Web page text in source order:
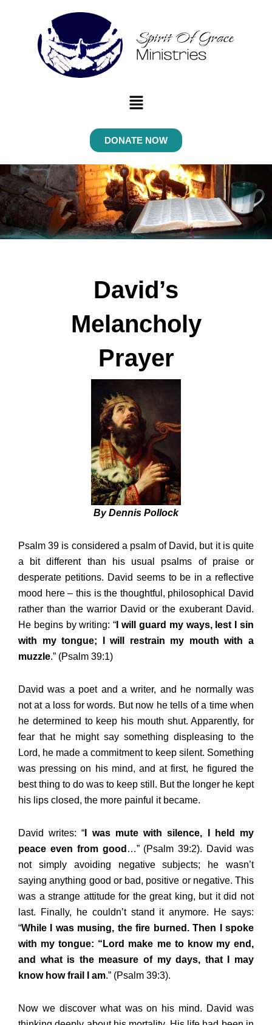
Menu
DONATE NOW
David’s
Melancholy
Prayer
By Dennis Pollock
Psalm 39 is considered a psalm of David, but it is quite
a bit different than his usual psalms of praise or
desperate petitions. David seems to be in a reflective
mood here – this is the thoughtful, philosophical David
rather than the warrior David or the exuberant David.
He begins by writing: “ I will guard my ways, lest I sin
with my tongue; I will restrain my mouth with a
muzzle.” (Psalm 39:1)
David was a poet and a writer, and he normally was
not at a loss for words. But now he tells of a time when
he determined to keep his mouth shut. Apparently, for
fear that he might say something displeasing to the
Lord, he made a commitment to keep silent. Something
was pressing on his mind, and at first, he figured the
best thing to do was to keep still. But the longer he kept
his lips closed, the more painful it became.
David writes: “ I was mute with silence, I held my
peace even from good …” (Psalm 39:2). David was
not simply avoiding negative subjects; he wasn’t
saying anything good or bad, positive or negative. This
was a strange attitude for the great king, but it did not
last. Finally, he couldn’t stand it anymore. He says:
“While I was musing, the fire burned. Then I spoke
with my tongue: “Lord make me to know my end,
and what is the measure of my days, that I may
know how frail I am.” (Psalm 39:3).
Now we discover what was on his mind. David was